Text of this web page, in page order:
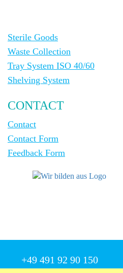
Sterile Goods
Waste Collection
Tray System ISO 40/60
Shelving System
CONTACT
Contact
Contact Form
Feedback Form
+49 491 92 90 150